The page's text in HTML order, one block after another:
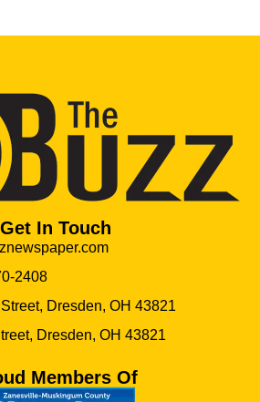
Get In Touch
2408
Dresden, OH 43821
Dresden, OH 43821
Members Of